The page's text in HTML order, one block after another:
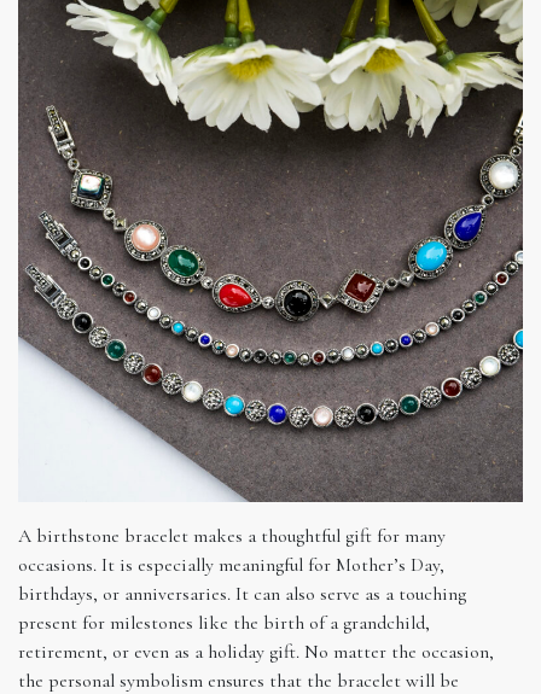
A birthstone bracelet makes a thoughtful gift for many
occasions. It is especially meaningful for Mother’s Day,
birthdays, or anniversaries. It can also serve as a touching
present for milestones like the birth of a grandchild,
retirement, or even as a holiday gift. No matter the occasion,
the personal symbolism ensures that the bracelet will be